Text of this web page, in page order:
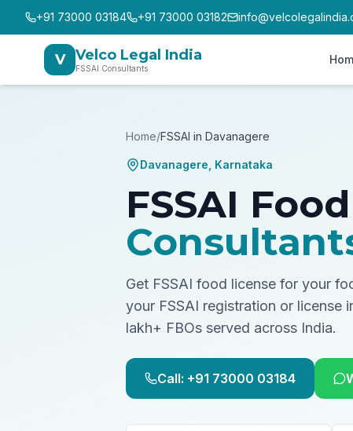
+91 73000 03184 +91 73000 03182
V Velco Legal India
FSSAI Consultants
Home/FSSAI in Davanagere
Davanagere Karnataka
FSSAI
Get FSSAI food license for your
your FSSAI registration or license
lakh+ FBOs served across India.
Call: +91 73000 03184